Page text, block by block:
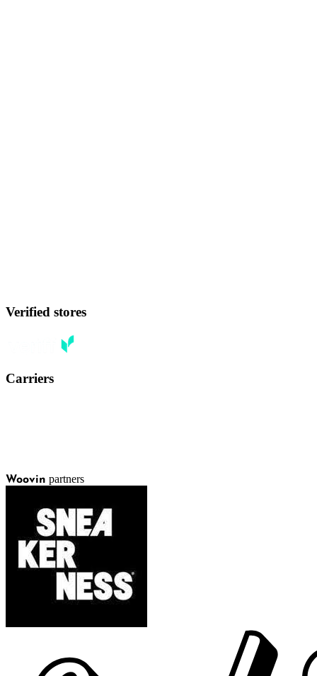
Verified stores
Carriers
Woovin partners